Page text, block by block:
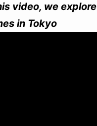
video, we
in Tokyo